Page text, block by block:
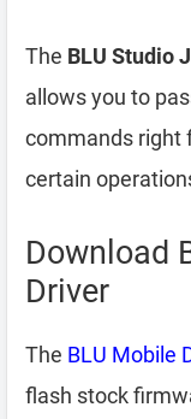
The BLU Studio
allows you to
commands right
certain
Download
Driver
The BLU Mobile
flash stock